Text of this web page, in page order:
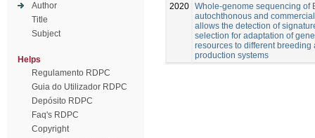
Author
Title
Subject
Helps
Regulamento RDPC
Guia do Utilizador RDPC
Depósito RDPC
Faq's RDPC
Copyright
2020 Whole-genome sequencing of
autochthonous and
allows the detection of
selection for adaptation of
resources to different breeding
production systems